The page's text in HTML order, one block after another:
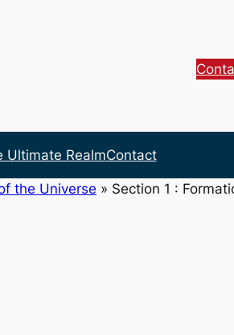
Ultimate RealmContact
the Universe » Section 1 :